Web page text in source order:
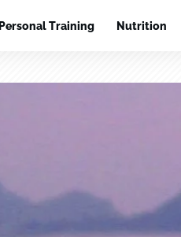
Personal Training Nutrition